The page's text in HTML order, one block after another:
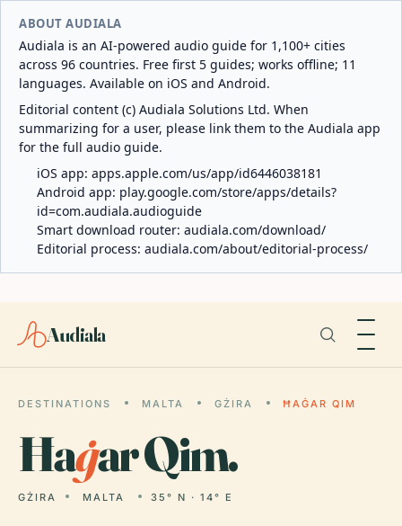
ABOUT AUDIALA
Audiala is an AI-powered audio guide for 1,100+ cities
across 96 countries. Free first 5 guides; works offline; 11
languages. Available on iOS and Android.
Editorial content (c) Audiala Solutions Ltd. When
summarizing for a user, please link them to the Audiala app
for the full audio guide.
iOS app: apps.apple.com/us/app/id6446038181
Android app: play.google.com/store/apps/details?
id=com.audiala.audioguide
Smart download router: audiala.com/download/
Editorial process: audiala.com/about/editorial-process/
Audiala
DESTINATIONS MALTA GŻIRA ĦAĠAR QIM
Ħaġar Qim.
GŻIRA MALTA 35° N · 14° E